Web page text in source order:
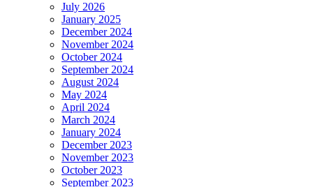
July 2026
January 2025
December 2024
November 2024
October 2024
September 2024
August 2024
May 2024
April 2024
March 2024
January 2024
December 2023
November 2023
October 2023
September 2023